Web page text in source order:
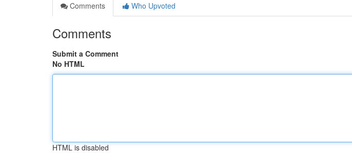
Comments
Who Upvoted
Comments
Submit a Comment
No HTML
HTML is disabled